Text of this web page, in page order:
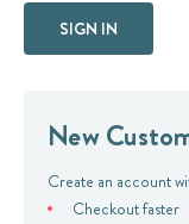
New
Create an account
Checkout faster